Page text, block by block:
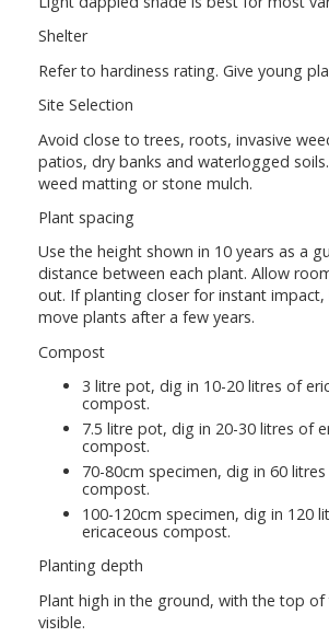
Shelter
Refer to hardiness rating. Give young
Site Selection
Avoid close to trees, roots, invasive
patios, dry banks and waterlogged
weed matting or stone mulch.
Plant spacing
Use the height shown in 10 years as a
distance between each plant. Allow
out. If planting closer for instant
move plants after a few years.
Compost
3 litre pot, dig in 10-20 litres of
compost.
7.5 litre pot, dig in 20-30 litres of
compost.
70-80cm specimen, dig in 60
compost.
100-120cm specimen, dig in 120
ericaceous compost.
Planting depth
Plant high in the ground, with the top
visible.